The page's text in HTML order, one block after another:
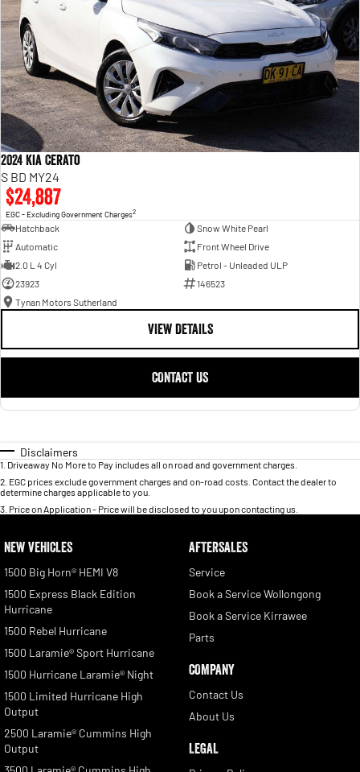
2024 Kia Cerato
S BD MY24
$24,887
EGC - Excluding Government Charges2
Hatchback
Snow White Pearl
Automatic
Front Wheel Drive
2.0 L 4 Cyl
Petrol - Unleaded ULP
23923
146523
Tynan Motors Sutherland
VIEW DETAILS
CONTACT US
Disclaimers
1 Driveaway No More to Pay includes all on road and government charges.
2 EGC prices exclude government charges and on-road costs. Contact the dealer to
determine charges applicable to you.
3 Price on Application - Price will be disclosed to you upon contacting us.
NEW VEHICLES
1500 Big Horn® HEMI V8
1500 Express Black Edition
Hurricane
1500 Rebel Hurricane
1500 Laramie® Sport Hurricane
1500 Hurricane Laramie® Night
1500 Limited Hurricane High
Output
2500 Laramie® Cummins High
Output
AFTERSALES
Service
Book a Service Wollongong
Book a Service Kirrawee
Parts
COMPANY
Contact Us
About Us
LEGAL